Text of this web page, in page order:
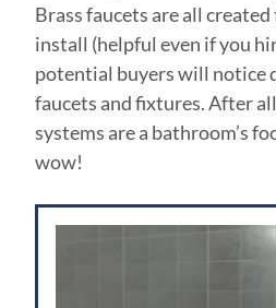
Brass faucets are all
install (helpful even if you
potential buyers will notice
faucets and fixtures. After
systems are a bathroom’s
wow!